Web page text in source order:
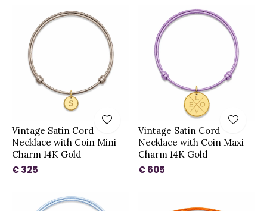
Vintage Satin Cord
Necklace with Coin Mini
Charm 14K Gold
€ 325
Vintage Satin Cord
Necklace with Coin Maxi
Charm 14K Gold
€ 605